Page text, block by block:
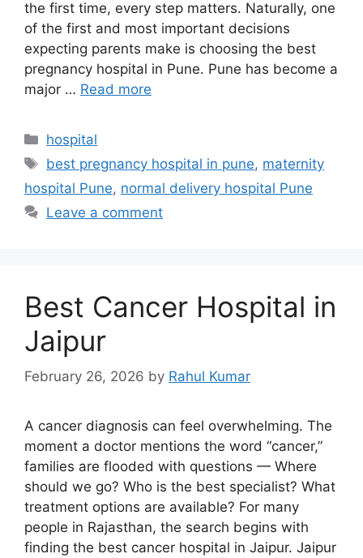
the first time, every step matters. Naturally, one
of the first and most important decisions
expecting parents make is choosing the best
pregnancy hospital in Pune. Pune has become a
major … Read more
Categories
hospital
Tags
best pregnancy hospital in pune, maternity
hospital Pune, normal delivery hospital Pune
Leave a comment
Best Cancer Hospital in
Jaipur
February 26, 2026 by Rahul Kumar
A cancer diagnosis can feel overwhelming. The
moment a doctor mentions the word “cancer,”
families are flooded with questions — Where
should we go? Who is the best specialist? What
treatment options are available? For many
people in Rajasthan, the search begins with
finding the best cancer hospital in Jaipur. Jaipur